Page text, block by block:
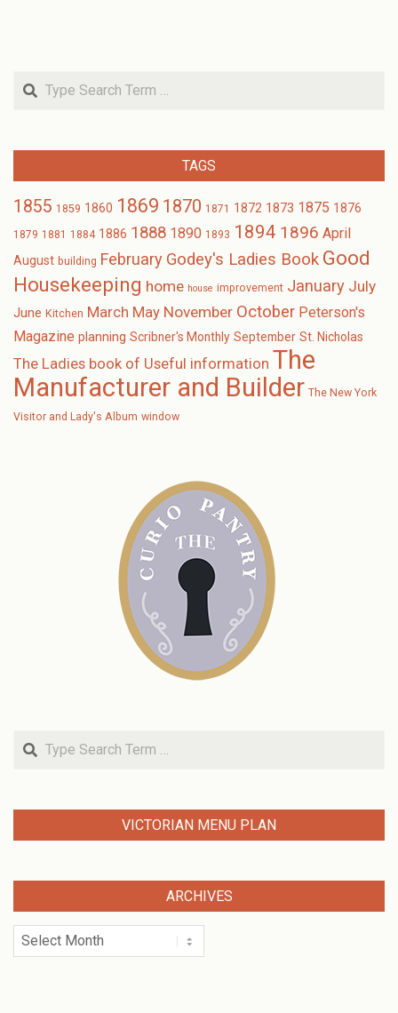
Search
TAGS
1855 1859 1860 1869 1870 1871 1872 1873 1875 1876
1879 1881 1884 1886 1888 1890 1893 1894 1896 April
August building February Godey's Ladies Book Good
Housekeeping home house improvement January July
June Kitchen March May November October Peterson's
Magazine planning Scribner's Monthly September St. Nicholas
The Ladies book of Useful information The
Manufacturer and Builder The New York
Visitor and Lady's Album window
Search
VICTORIAN MENU PLAN
ARCHIVES
Archives